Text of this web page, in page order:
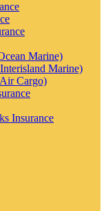
Marine)
Marine)
Cargo)
Insurance